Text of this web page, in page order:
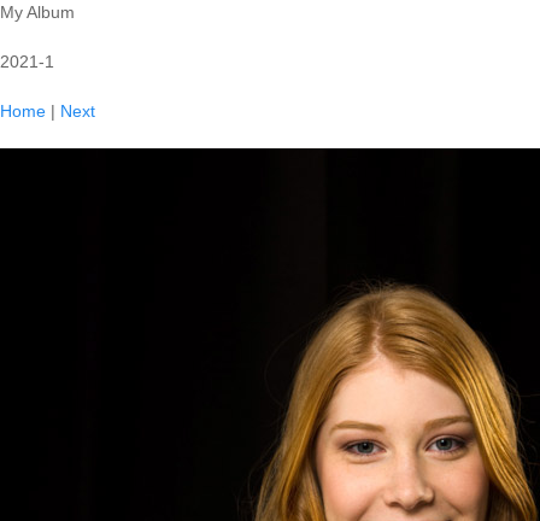
My Album
2021-1
Home | Next